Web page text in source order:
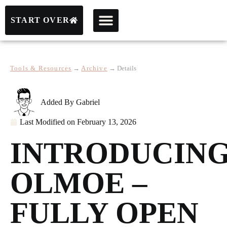
START OVER
Tools & Resources → Archive → Details
Added By Gabriel
Last Modified on February 13, 2026
OLMOE –
FULLY OPEN